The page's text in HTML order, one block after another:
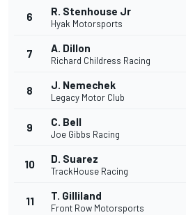
6 R. Stenhouse Jr
Hyak Motorsports
7 A. Dillon
Richard Childress Racing
8 J. Nemechek
Legacy Motor Club
9 C. Bell
Joe Gibbs Racing
10 D. Suarez
TrackHouse Racing
11 T. Gilliland
Front Row Motorsports